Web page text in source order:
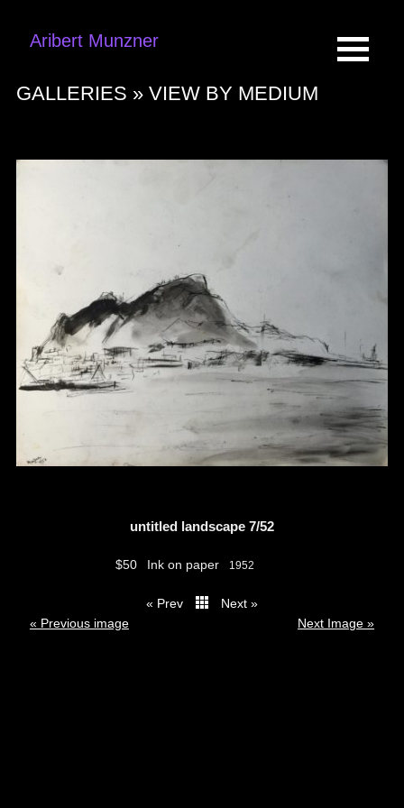
Aribert Munzner
GALLERIES » VIEW BY MEDIUM
untitled landscape 7/52
$50 Ink on paper 1952
« Prev
Next »
« Previous image
Next Image »